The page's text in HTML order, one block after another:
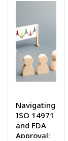
Navigating
ISO 14971
and FDA
Approval: